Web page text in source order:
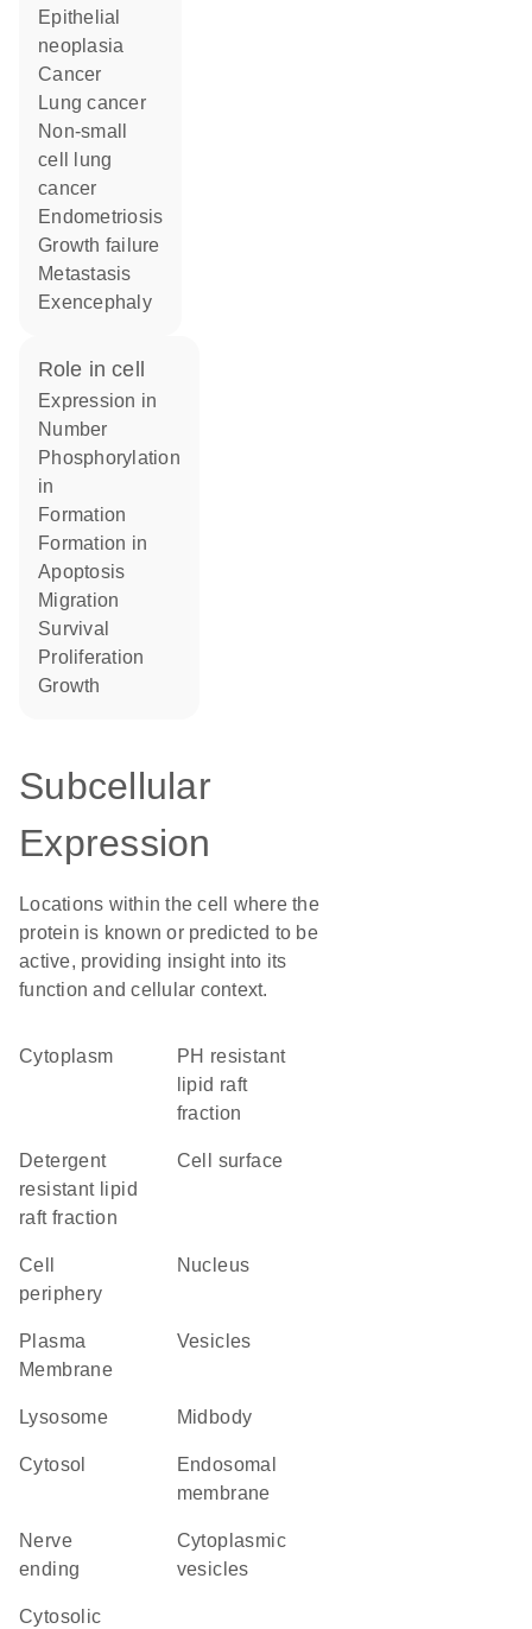
epithelial
neoplasia
cancer
lung cancer
non-small
cell lung
cancer
endometriosis
growth failure
metastasis
exencephaly
role in cell
expression in
number
phosphorylation
in
formation
formation in
apoptosis
migration
survival
proliferation
growth
Subcellular
Expression
Locations within the cell where the
protein is known or predicted to be
active, providing insight into its
function and cellular context.
Cytoplasm
pH resistant
lipid raft
fraction
detergent
resistant lipid
raft fraction
cell surface
cell
periphery
Nucleus
Plasma
Membrane
vesicles
lysosome midbody
cytosol
endosomal
membrane
nerve
ending
cytoplasmic
vesicles
cytosolic